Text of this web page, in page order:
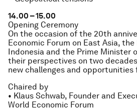
14.00 – 15.00
Opening Ceremony
On the occasion of the 20th
Economic Forum on East Asia,
Indonesia and the Prime Minister
their perspectives on two
new challenges and opportunities
Chaired by
• Klaus Schwab, Founder and
World Economic Forum